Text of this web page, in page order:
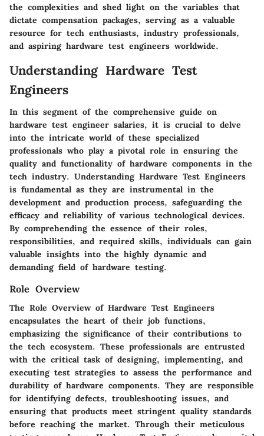
the complexities and shed light on the variables that
dictate compensation packages, serving as a valuable
resource for tech enthusiasts, industry professionals,
and aspiring hardware test engineers worldwide.
Understanding Hardware Test
Engineers
In this segment of the comprehensive guide on
hardware test engineer salaries, it is crucial to delve
into the intricate world of these specialized
professionals who play a pivotal role in ensuring the
quality and functionality of hardware components in the
tech industry. Understanding Hardware Test Engineers
is fundamental as they are instrumental in the
development and production process, safeguarding the
efficacy and reliability of various technological devices.
By comprehending the essence of their roles,
responsibilities, and required skills, individuals can gain
valuable insights into the highly dynamic and
demanding field of hardware testing.
Role Overview
The Role Overview of Hardware Test Engineers
encapsulates the heart of their job functions,
emphasizing the significance of their contributions to
the tech ecosystem. These professionals are entrusted
with the critical task of designing, implementing, and
executing test strategies to assess the performance and
durability of hardware components. They are responsible
for identifying defects, troubleshooting issues, and
ensuring that products meet stringent quality standards
before reaching the market. Through their meticulous